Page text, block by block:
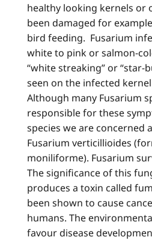
healthy looking kernels or
been damaged for
bird feeding. Fusarium
white to pink or salmon-
“white streaking” or “star-
seen on the infected
Although many Fusarium
responsible for these
species we are concerned
Fusarium verticillioides
moniliforme). Fusarium
The significance of this
produces a toxin called
been shown to cause
humans. The
favour disease